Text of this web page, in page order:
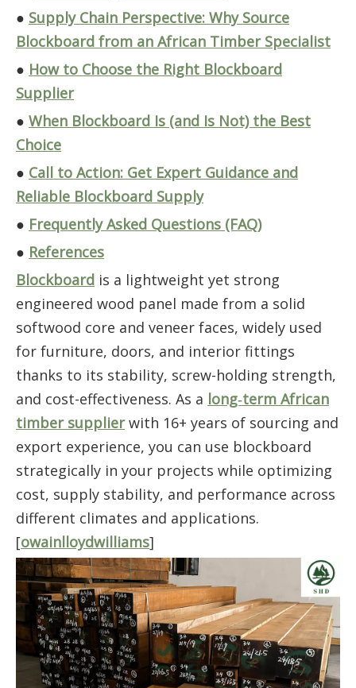
● Supply Chain Perspective: Why Source
Blockboard from an African Timber Specialist
● How to Choose the Right Blockboard
Supplier
● When Blockboard Is (and Is Not) the Best
Choice
● Call to Action: Get Expert Guidance and
Reliable Blockboard Supply
● Frequently Asked Questions (FAQ)
● References
Blockboard is a lightweight yet strong
engineered wood panel made from a solid
softwood core and veneer faces, widely used
for furniture, doors, and interior fittings
thanks to its stability, screw-holding strength,
and cost-effectiveness. As a long‑term African
timber supplierwith 16+ years of sourcing and
export experience, you can use blockboard
strategically in your projects while optimizing
cost, supply stability, and performance across
different climates and applications.
[owainlloydwilliams]